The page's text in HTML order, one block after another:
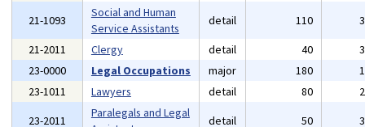
21-1093
Social and Human
Service Assistants
detail 110
21-2011
Clergy detail 40
23-0000
Legal Occupations major 180
23-1011
Lawyers detail 80
23-2011
Paralegals and Legal
detail 50